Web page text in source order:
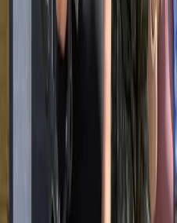
More from Mayte
Ultimate Berlin E-Bike
Baltic Coast, Germany
99